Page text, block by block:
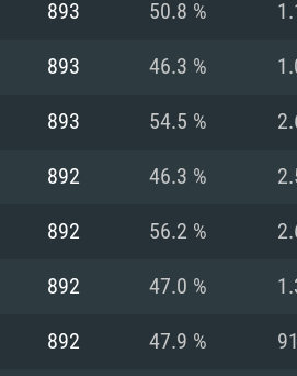
893 50.8 %
893 46.3 %
893 54.5 %
892 46.3 %
892 56.2 %
892 47.0 %
892 47.9 %